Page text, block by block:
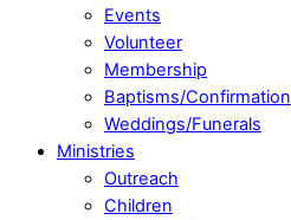
Events
Volunteer
Membership
Baptisms/Confirmation
Weddings/Funerals
Ministries
Outreach
Children